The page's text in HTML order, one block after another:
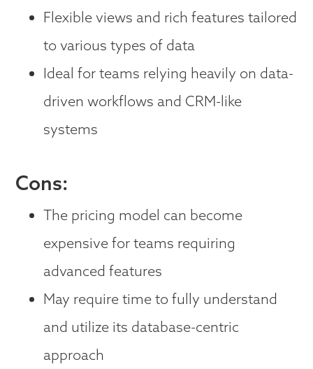
Flexible views and rich features tailored
to various types of data
Ideal for teams relying heavily on data-
driven workflows and CRM-like
systems
Cons:
The pricing model can become
expensive for teams requiring
advanced features
May require time to fully understand
and utilize its database-centric
approach